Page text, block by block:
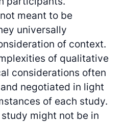
meant to be
universally
of context.
of qualitative
considerations often
negotiated in light
of each study.
might not be in